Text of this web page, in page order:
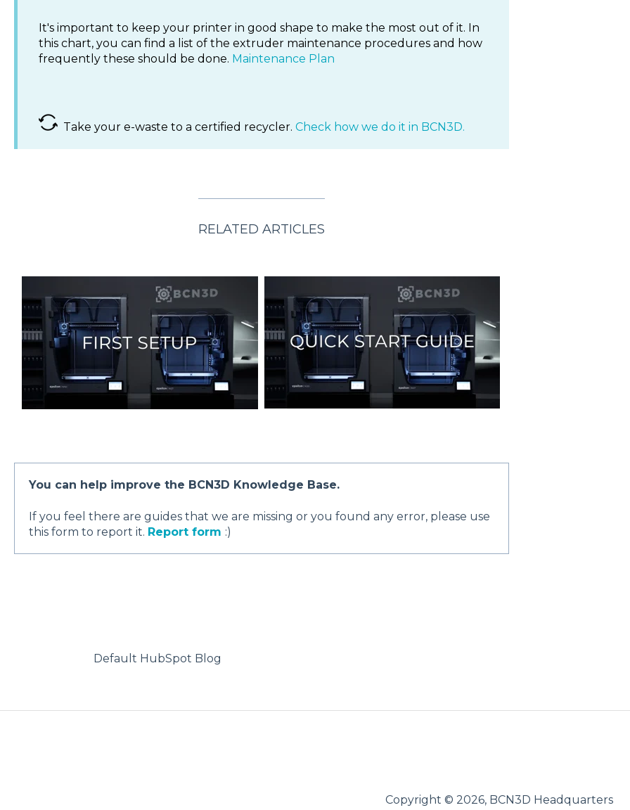
It's important to keep your printer in good shape to make the most out of it. In
this chart, you can find a list of the extruder maintenance procedures and how
frequently these should be done. Maintenance Plan
Take your e-waste to a certified recycler. Check how we do it in BCN3D.
RELATED ARTICLES
You can help improve the BCN3D Knowledge Base.
If you feel there are guides that we are missing or you found any error, please use
this form to report it. Report form :)
Default HubSpot Blog
Copyright © 2026, BCN3D Headquarters